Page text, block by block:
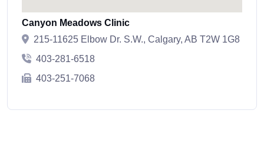
Canyon Meadows Clinic
215-11625 Elbow Dr. S.W., Calgary, AB T2W 1G8
403-281-6518
403-251-7068